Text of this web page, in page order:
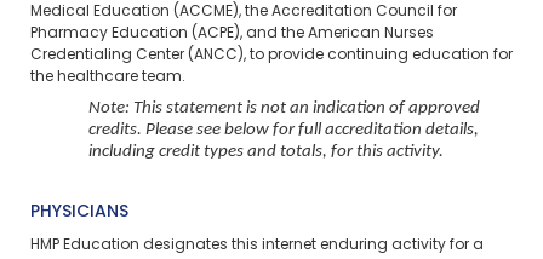
Medical Education (ACCME), the Accreditation Council for
Pharmacy Education (ACPE), and the American Nurses
Credentialing Center (ANCC), to provide continuing education for
the healthcare team.
Note: This statement is not an indication of approved
credits. Please see below for full accreditation details,
including credit types and totals, for this activity.
PHYSICIANS
HMP Education designates this internet enduring activity for a